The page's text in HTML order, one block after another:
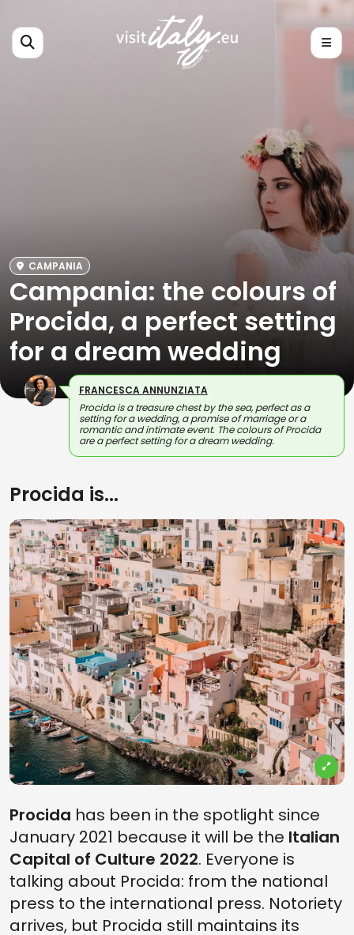
CAMPANIA
Campania: the colours of
Procida, a perfect setting
for a dream wedding
FRANCESCA ANNUNZIATA
Procida is a treasure chest by the sea, perfect as a
setting for a wedding, a promise of marriage or a
romantic and intimate event. The colours of Procida
are a perfect setting for a dream wedding.
Procida is...
Procida has been in the spotlight since
January 2021 because it will be the Italian
Capital of Culture 2022. Everyone is
talking about Procida: from the national
press to the international press. Notoriety
arrives, but Procida still maintains its